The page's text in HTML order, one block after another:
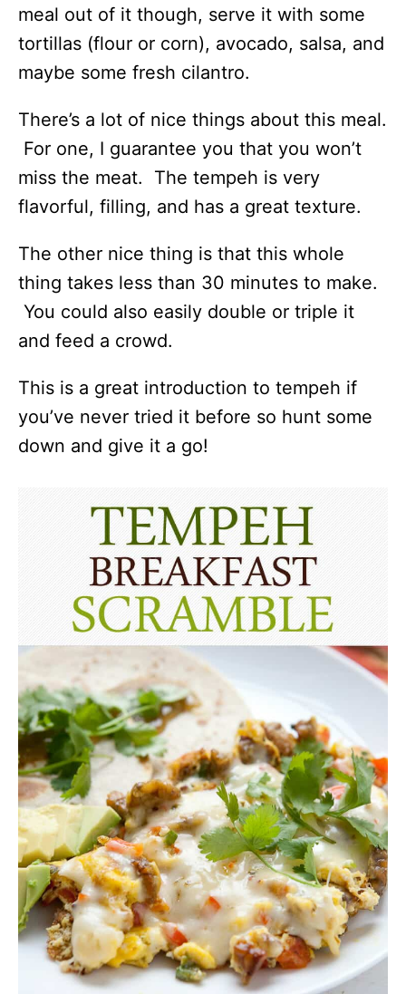
meal out of it though, serve it with some
tortillas (flour or corn), avocado, salsa, and
maybe some fresh cilantro.
There’s a lot of nice things about this meal.
For one, I guarantee you that you won’t
miss the meat. The tempeh is very
flavorful, filling, and has a great texture.
The other nice thing is that this whole
thing takes less than 30 minutes to make.
You could also easily double or triple it
and feed a crowd.
This is a great introduction to tempeh if
you’ve never tried it before so hunt some
down and give it a go!